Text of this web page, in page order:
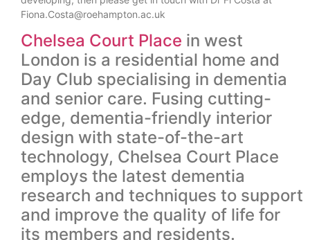
Fiona.Costa@roehampton.ac.uk
Chelsea Court Place in west
London is a residential home and
Day Club specialising in dementia
and senior care. Fusing cutting-
edge, dementia-friendly interior
design with state-of-the-art
technology, Chelsea Court Place
employs the latest dementia
research and techniques to support
and improve the quality of life for
its members and residents.